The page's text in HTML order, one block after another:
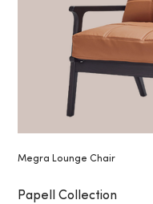
Megra Lounge Chair
Papell Collection